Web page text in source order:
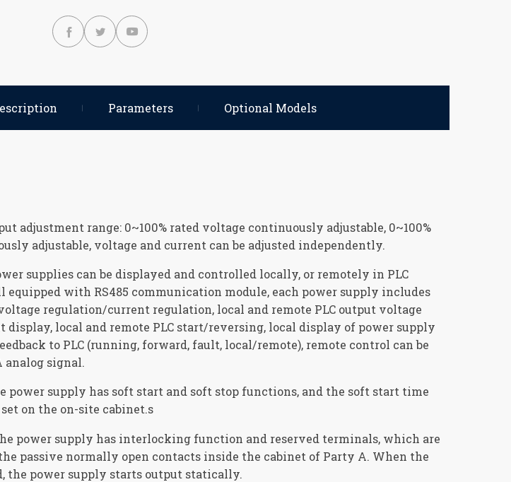
  
Parameters Optional Models
adjustment range: 0~100% rated voltage continuously adjustable, 0~100%
adjustable, voltage and current can be adjusted independently.
supplies can be displayed and controlled locally, or remotely in PLC
equipped with RS485 communication module, each power supply includes
regulation/current regulation, local and remote PLC output voltage
local and remote PLC start/reversing, local display of power supply
to PLC (running, forward, fault, local/remote), remote control can be
analog signal.
power supply has soft start and soft stop functions, and the soft start time
on the on-site cabinet.s
power supply has interlocking function and reserved terminals, which are
passive normally open contacts inside the cabinet of Party A. When the
the power supply starts output statically.